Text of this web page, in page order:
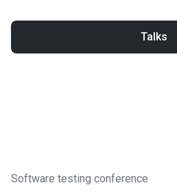
Talks
Software testing conference